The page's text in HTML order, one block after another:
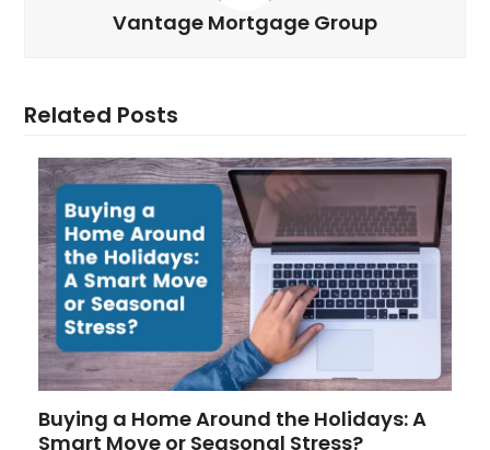
Vantage Mortgage Group
Related Posts
Buying a Home Around the Holidays: A
Smart Move or Seasonal Stress?